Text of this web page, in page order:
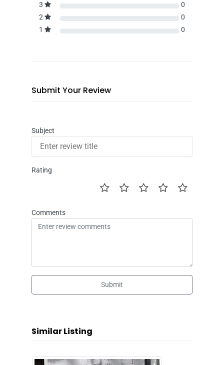
3
0
2
0
1
0
Submit Your Review
Subject
Rating
Comments
Submit
Similar Listing